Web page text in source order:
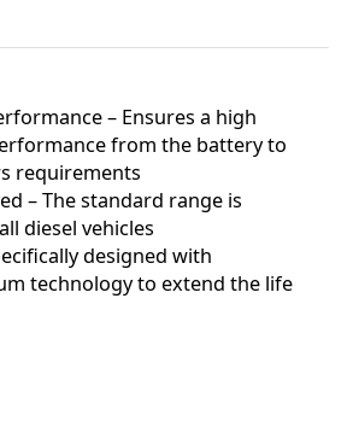
– Ensures a high
from the battery to
requirements
– The standard range is
diesel vehicles
designed with
technology to extend the life